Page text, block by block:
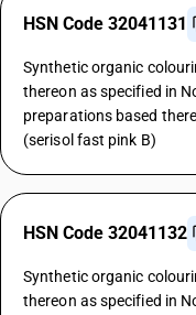
HSN Code 32041131
Synthetic organic
thereon as specified in
preparations based
(serisol fast pink B)
HSN Code 32041132
Synthetic organic
thereon as specified in